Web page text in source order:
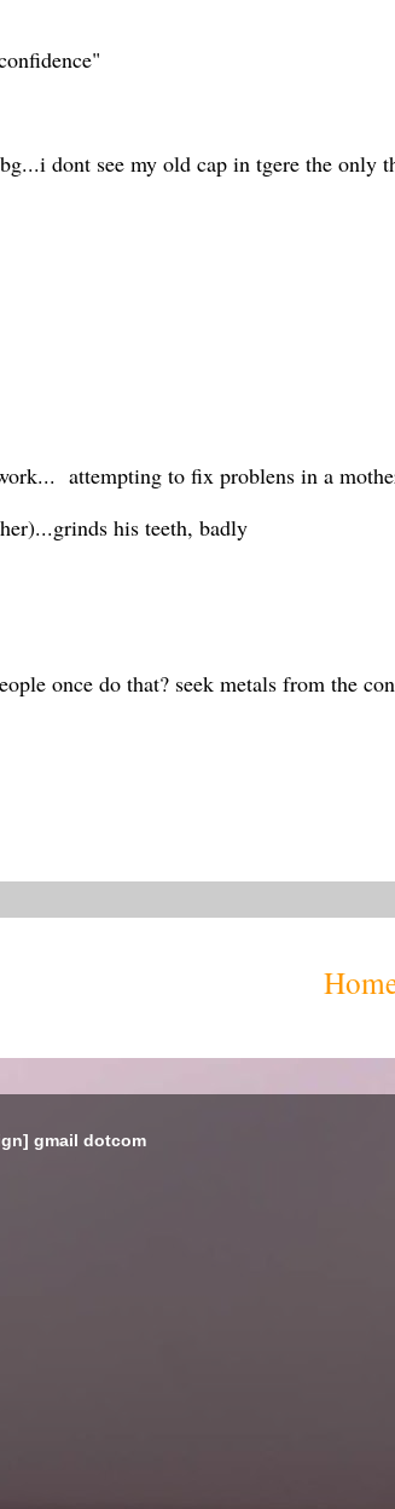
dont see my old cap in tgere the only
attempting to fix problens in a
his teeth, badly
once do that? seek metals from the
gmail dotcom